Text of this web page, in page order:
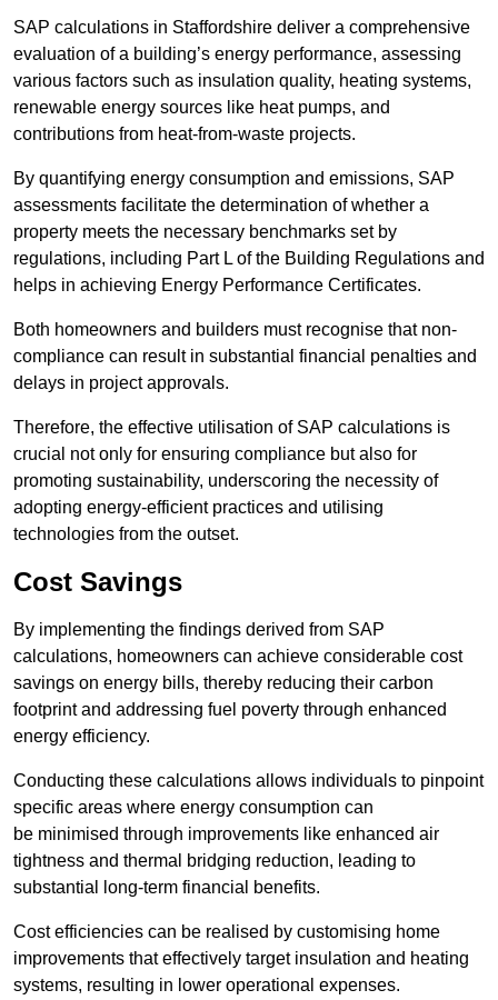
SAP calculations in Staffordshire deliver a comprehensive
evaluation of a building’s energy performance, assessing
various factors such as insulation quality, heating systems,
renewable energy sources like heat pumps, and
contributions from heat-from-waste projects.
By quantifying energy consumption and emissions, SAP
assessments facilitate the determination of whether a
property meets the necessary benchmarks set by
regulations, including Part L of the Building Regulations and
helps in achieving Energy Performance Certificates.
Both homeowners and builders must recognise that non-
compliance can result in substantial financial penalties and
delays in project approvals.
Therefore, the effective utilisation of SAP calculations is
crucial not only for ensuring compliance but also for
promoting sustainability, underscoring the necessity of
adopting energy-efficient practices and utilising
technologies from the outset.
Cost Savings
By implementing the findings derived from SAP
calculations, homeowners can achieve considerable cost
savings on energy bills, thereby reducing their carbon
footprint and addressing fuel poverty through enhanced
energy efficiency.
Conducting these calculations allows individuals to pinpoint
specific areas where energy consumption can
be minimised through improvements like enhanced air
tightness and thermal bridging reduction, leading to
substantial long-term financial benefits.
Cost efficiencies can be realised by customising home
improvements that effectively target insulation and heating
systems, resulting in lower operational expenses.